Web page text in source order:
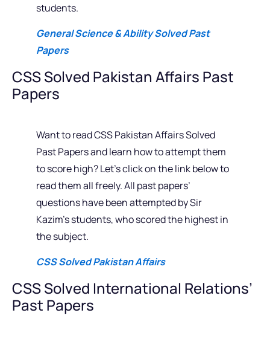
students.
General Science & Ability Solved Past
Papers
CSS Solved Pakistan Affairs Past
Papers
Want to read CSS Pakistan Affairs Solved
Past Papers and learn how to attempt them
to score high? Let’s click on the link below to
read them all freely. All past papers’
questions have been attempted by Sir
Kazim’s students, who scored the highest in
the subject.
CSS Solved Pakistan Affairs
CSS Solved International Relations’
Past Papers